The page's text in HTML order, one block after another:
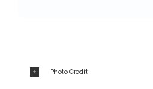
Photo Credit